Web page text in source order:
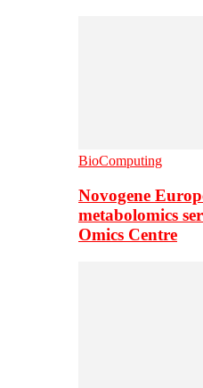
BioComputing
Novogene
metabolomics
Omics Centre